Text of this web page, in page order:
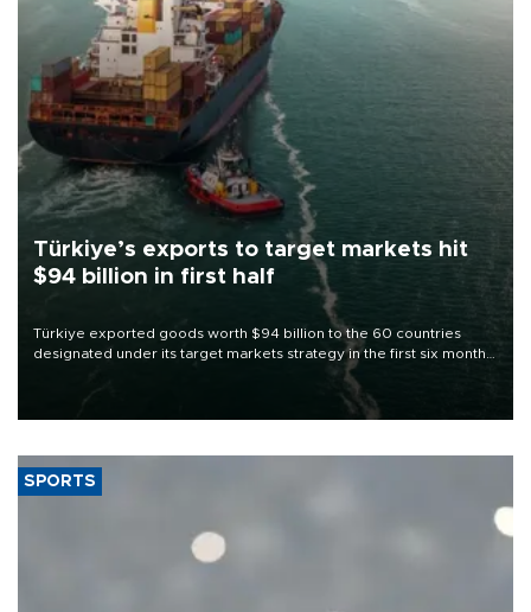
Türkiye’s exports to target markets hit
$94 billion in first half
Türkiye exported goods worth $94 billion to the 60 countries
designated under its target markets strategy in the first six months
of 2026, as part of efforts to diversify export destinations and
SPORTS